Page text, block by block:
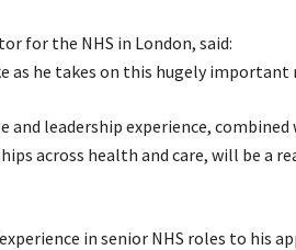
for the NHS in London, said:
as he takes on this hugely important
and leadership experience,
across health and care, will be a
in senior NHS roles to his